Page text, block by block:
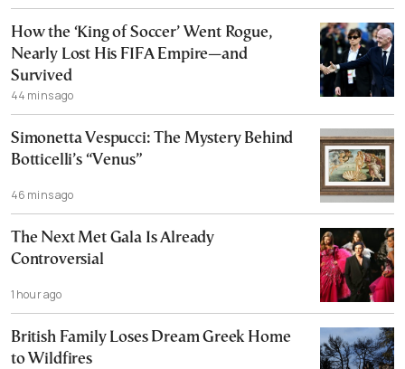
How the ‘King of Soccer’ Went Rogue,
Nearly Lost His FIFA Empire—and
Survived
44 mins ago
Simonetta Vespucci: The Mystery Behind
Botticelli’s “Venus”
46 mins ago
The Next Met Gala Is Already
Controversial
1 hour ago
British Family Loses Dream Greek Home
to Wildfires